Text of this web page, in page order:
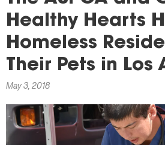
are
here
Healthy Hearts
Homeless
Their Pets in Los
May 3, 2018